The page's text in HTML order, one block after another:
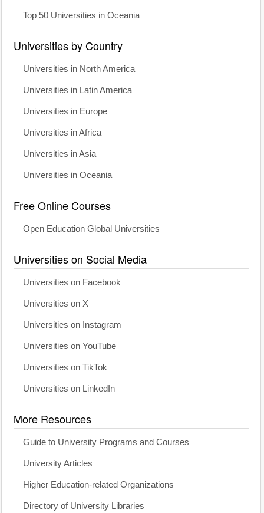
Top 50 Universities in Oceania
Universities by Country
Universities in North America
Universities in Latin America
Universities in Europe
Universities in Africa
Universities in Asia
Universities in Oceania
Free Online Courses
Open Education Global Universities
Universities on Social Media
Universities on Facebook
Universities on X
Universities on Instagram
Universities on YouTube
Universities on TikTok
Universities on LinkedIn
More Resources
Guide to University Programs and Courses
University Articles
Higher Education-related Organizations
Directory of University Libraries